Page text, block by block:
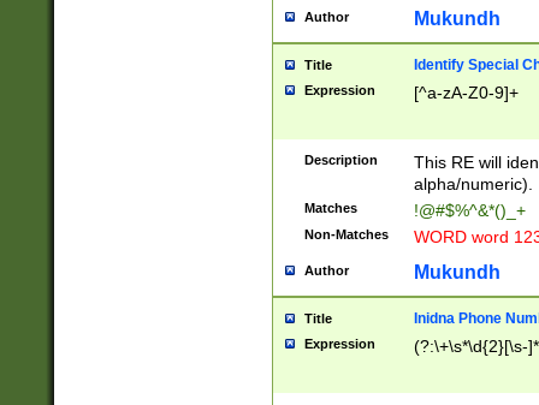
Author Mukundh
Title Identify Special
Expression [^a-zA-Z0-9]+
Description
This RE will
alpha/numeric).
Matches !@#$%^&*()_+
Non-Matches WORD word
Author Mukundh
Title Inidna Phone
Expression (?:\+\s*\d{2}[\s-